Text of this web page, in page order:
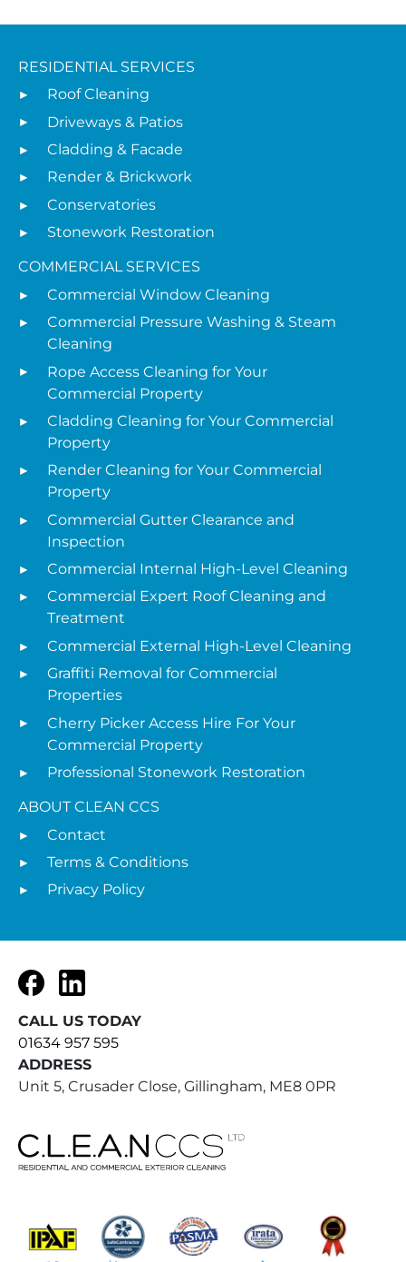
RESIDENTIAL SERVICES
Roof Cleaning
Driveways & Patios
Cladding & Facade
Render & Brickwork
Conservatories
Stonework Restoration
COMMERCIAL SERVICES
Commercial Window Cleaning
Commercial Pressure Washing & Steam
Cleaning
Rope Access Cleaning for Your
Commercial Property
Cladding Cleaning for Your Commercial
Property
Render Cleaning for Your Commercial
Property
Commercial Gutter Clearance and
Inspection
Commercial Internal High-Level Cleaning
Commercial Expert Roof Cleaning and
Treatment
Commercial External High-Level Cleaning
Graffiti Removal for Commercial
Properties
Cherry Picker Access Hire For Your
Commercial Property
Professional Stonework Restoration
ABOUT CLEAN CCS
Contact
Terms & Conditions
Privacy Policy
FacebookLinkedIn
CALL US TODAY
01634 957 595
ADDRESS
Unit 5, Crusader Close, Gillingham, ME8 0PR